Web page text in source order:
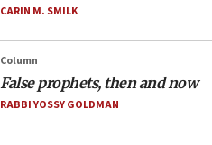
CARIN M. SMILK
Column
False prophets, then and now
RABBI YOSSY GOLDMAN